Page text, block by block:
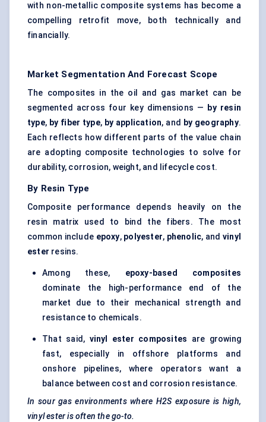
with non-metallic composite systems has become a
compelling retrofit move, both technically and
financially.
Market Segmentation And Forecast Scope
The composites in the oil and gas market can be
segmented across four key dimensions — by resin
type, by fiber type, by application, and by geography.
Each reflects how different parts of the value chain
are adopting composite technologies to solve for
durability, corrosion, weight, and lifecycle cost.
By Resin Type
Composite performance depends heavily on the
resin matrix used to bind the fibers. The most
common include epoxy, polyester, phenolic, andvinyl
ester resins.
Among these, epoxy-based composites
dominate the high-performance end of the
market due to their mechanical strength and
resistance to chemicals.
That said, vinyl ester composites are growing
fast, especially in offshore platforms and
onshore pipelines, where operators want a
balance between cost and corrosion resistance.
In sour gas environments where H2S exposure is high,
vinyl ester is often the go-to.